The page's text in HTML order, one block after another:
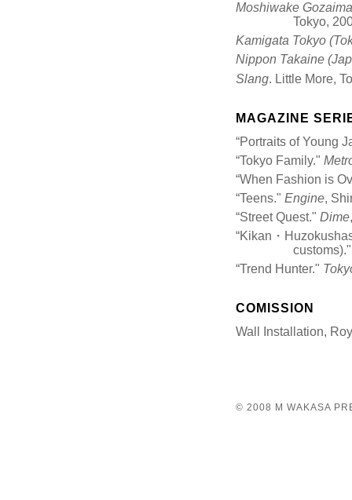
Moshiwake
Tokyo,
Kamigata Tokyo
Nippon Takaine
Slang. Little More,
MAGAZINE
“Portraits of Young
“Tokyo Family."
“When Fashion is
“Teens." Engine,
“Street Quest." Dime
“Kikan・
“Trend Hunter."
COMISSION
Wall Installation,
© 2008 M WAKASA